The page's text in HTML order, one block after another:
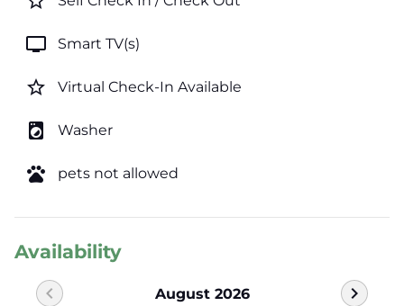
tv Smart TV(s)
star_border Virtual Check-In Available
local_laundry_service Washer
pets pets not allowed
Availability
August 2026
chevron_left chevron_right